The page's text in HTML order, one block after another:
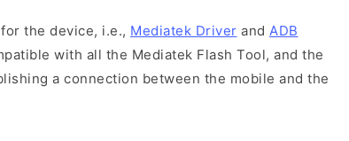
the device, i.e., Mediatek Driver and ADB
with all the Mediatek Flash Tool, and the
a connection between the mobile and the